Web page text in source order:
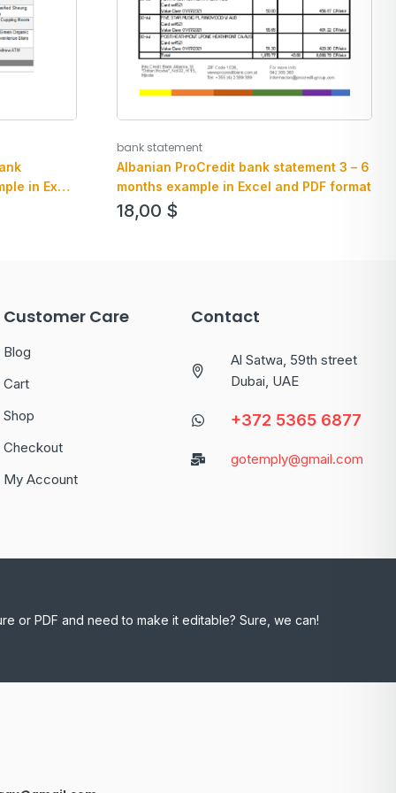
in Excel
bank statement
Albanian ProCredit bank statement 3 – 6
months example in Excel and PDF format
18,00 $
Customer Care
Blog
Cart
Shop
Checkout
My Account
Contact
Al Satwa, 59th street
Dubai, UAE
+372 5365 6877
gotemply@gmail.com
or PDF and need to make it editable? Sure, we can!